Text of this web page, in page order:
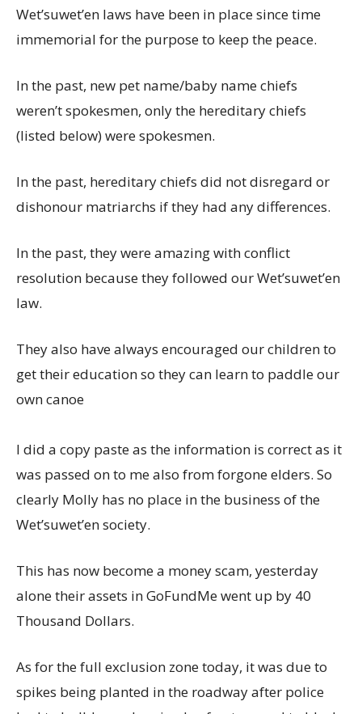
Wet’suwet’en laws have been in place since time
immemorial for the purpose to keep the peace.
In the past, new pet name/baby name chiefs
weren’t spokesmen, only the hereditary chiefs
(listed below) were spokesmen.
In the past, hereditary chiefs did not disregard or
dishonour matriarchs if they had any differences.
In the past, they were amazing with conflict
resolution because they followed our Wet’suwet’en
law.
They also have always encouraged our children to
get their education so they can learn to paddle our
own canoe
I did a copy paste as the information is correct as it
was passed on to me also from forgone elders. So
clearly Molly has no place in the business of the
Wet’suwet’en society.
This has now become a money scam, yesterday
alone their assets in GoFundMe went up by 40
Thousand Dollars.
As for the full exclusion zone today, it was due to
spikes being planted in the roadway after police